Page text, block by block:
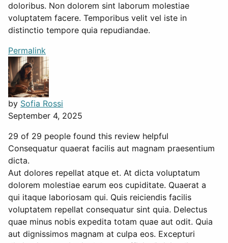
doloribus. Non dolorem sint laborum molestiae
voluptatem facere. Temporibus velit vel iste in
distinctio tempore quia repudiandae.
Permalink
by Sofia Rossi
September 4, 2025
29 of 29 people found this review helpful
Consequatur quaerat facilis aut magnam praesentium
dicta.
Aut dolores repellat atque et. At dicta voluptatum
dolorem molestiae earum eos cupiditate. Quaerat a
qui itaque laboriosam qui. Quis reiciendis facilis
voluptatem repellat consequatur sint quia. Delectus
quae minus nobis expedita totam quae aut odit. Quia
aut dignissimos magnam at culpa eos. Excepturi